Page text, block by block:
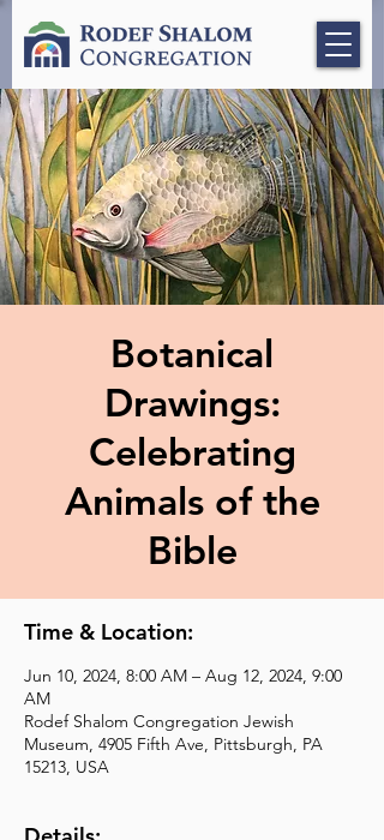
Botanical
Drawings:
Celebrating
Animals of the
Bible
Time & Location:
Jun 10, 2024, 8:00 AM – Aug 12, 2024, 9:00
AM
Rodef Shalom Congregation Jewish
Museum, 4905 Fifth Ave, Pittsburgh, PA
15213, USA